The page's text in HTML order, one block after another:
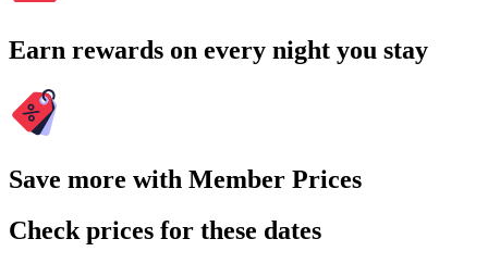
Earn rewards on every night you stay
Save more with Member Prices
Check prices for these dates